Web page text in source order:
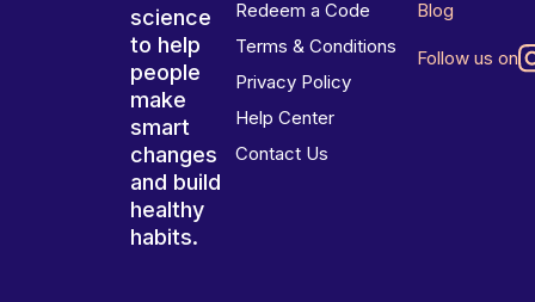
science
to help
people
make
smart
changes
and build
healthy
habits.
Redeem a Code
Terms & Conditions
Privacy Policy
Help Center
Contact Us
Blog
Follow us on